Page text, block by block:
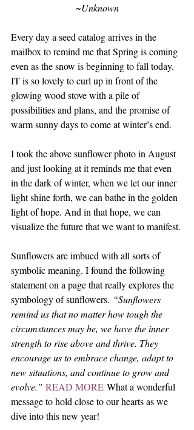
~Unknown
Every day a seed catalog arrives in the
mailbox to remind me that Spring is coming
even as the snow is beginning to fall today.
IT is so lovely to curl up in front of the
glowing wood stove with a pile of
possibilities and plans, and the promise of
warm sunny days to come at winter’s end.
I took the above sunflower photo in August
and just looking at it reminds me that even
in the dark of winter, when we let our inner
light shine forth, we can bathe in the golden
light of hope. And in that hope, we can
visualize the future that we want to manifest.
Sunflowers are imbued with all sorts of
symbolic meaning. I found the following
statement on a page that really explores the
symbology of sunflowers. “Sunflowers
remind us that no matter how tough the
circumstances may be, we have the inner
strength to rise above and thrive. They
encourage us to embrace change, adapt to
new situations, and continue to grow and
evolve.” READ MORE What a wonderful
message to hold close to our hearts as we
dive into this new year!